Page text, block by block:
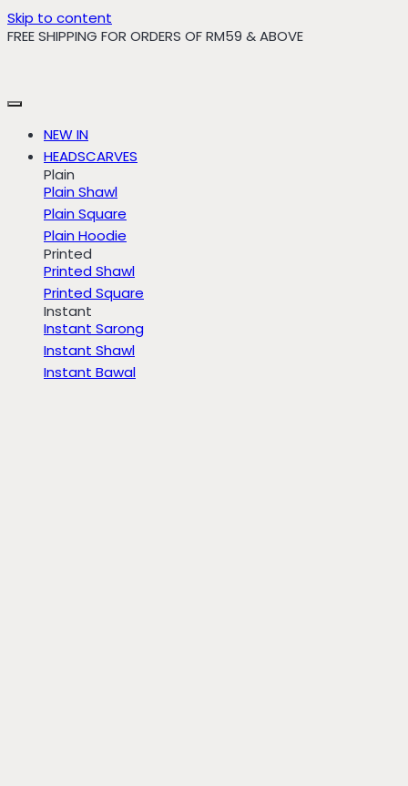
Skip to content
FREE SHIPPING FOR ORDERS OF RM59 & ABOVE
NEW IN
HEADSCARVES
Plain
Plain Shawl
Plain Square
Plain Hoodie
Printed
Printed Shawl
Printed Square
Instant
Instant Sarong
Instant Shawl
Instant Bawal